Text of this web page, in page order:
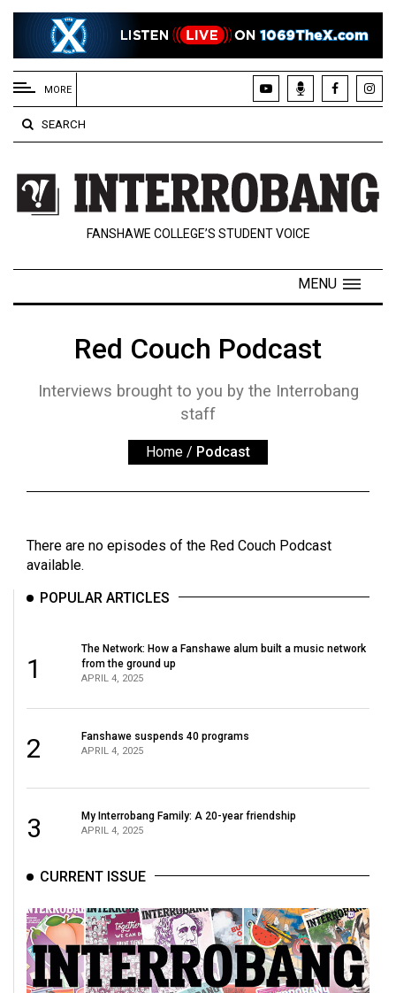
EXTENDED
MENU
About
Us
Policies
Contact
Navigator
(2024/25)
Volume
Volume
Volume
Volume
Volume
52
(2019/20)
MORE
SEARCH
FANSHAWE COLLEGE’S STUDENT VOICE
MENU
Red Couch Podcast
Interviews brought to you by the Interrobang
staff
Home / Podcast
There are no episodes of the Red Couch Podcast
available.
POPULAR ARTICLES
1
The Network: How a Fanshawe alum built a music network
from the ground up
APRIL 4, 2025
2 Fanshawe suspends 40 programs
APRIL 4, 2025
3 My Interrobang Family: A 20-year friendship
APRIL 4, 2025
CURRENT ISSUE